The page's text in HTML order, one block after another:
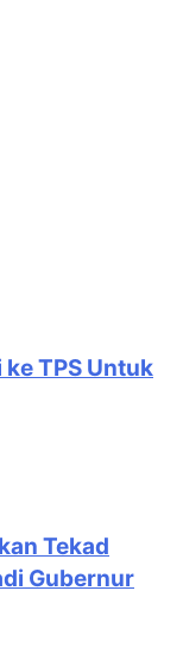
TPS Untuk
Tekad
Gubernur